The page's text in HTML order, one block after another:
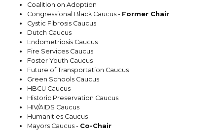
Coalition on Adoption
Congressional Black Caucus - Former Chair
Cystic Fibrosis Caucus
Dutch Caucus
Endometriosis Caucus
Fire Services Caucus
Foster Youth Caucus
Future of Transportation Caucus
Green Schools Caucus
HBCU Caucus
Historic Preservation Caucus
HIV/AIDS Caucus
Humanities Caucus
Mayors Caucus - Co-Chair